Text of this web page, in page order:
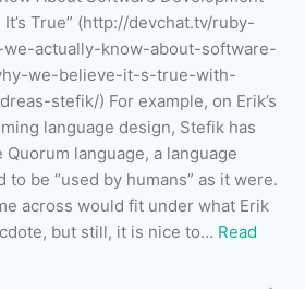
True” (http://devchat.tv/ruby-
actually-know-about-software-
we-believe-it-s-true-with-
stefik/) For example, on Erik’s
language design, Stefik has
language, a language
be “used by humans” as it were.
across would fit under what Erik
but still, it is nice to… Read